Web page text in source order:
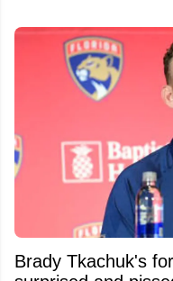
Brady Tkachuk's